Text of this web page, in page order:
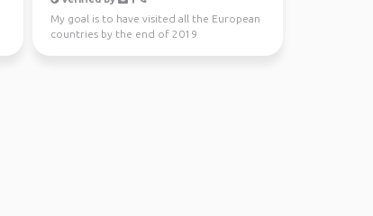
My goal is to have visited all the European
countries by the end of 2019